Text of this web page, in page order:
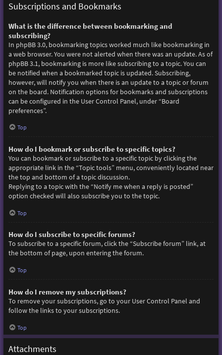
Subscriptions and Bookmarks
What is the difference between bookmarking and
subscribing?
In phpBB 3.0, bookmarking topics worked much like bookmarking in
a web browser. You were not alerted when there was an update. As of
phpBB 3.1, bookmarking is more like subscribing to a topic. You can
be notified when a bookmarked topic is updated. Subscribing,
however, will notify you when there is an update to a topic or forum
on the board. Notification options for bookmarks and subscriptions
can be configured in the User Control Panel, under “Board
preferences”.
Top
How do I bookmark or subscribe to specific topics?
You can bookmark or subscribe to a specific topic by clicking the
appropriate link in the “Topic tools” menu, conveniently located near
the top and bottom of a topic discussion.
Replying to a topic with the “Notify me when a reply is posted”
option checked will also subscribe you to the topic.
Top
How do I subscribe to specific forums?
To subscribe to a specific forum, click the “Subscribe forum” link, at
the bottom of page, upon entering the forum.
Top
How do I remove my subscriptions?
To remove your subscriptions, go to your User Control Panel and
follow the links to your subscriptions.
Top
Attachments